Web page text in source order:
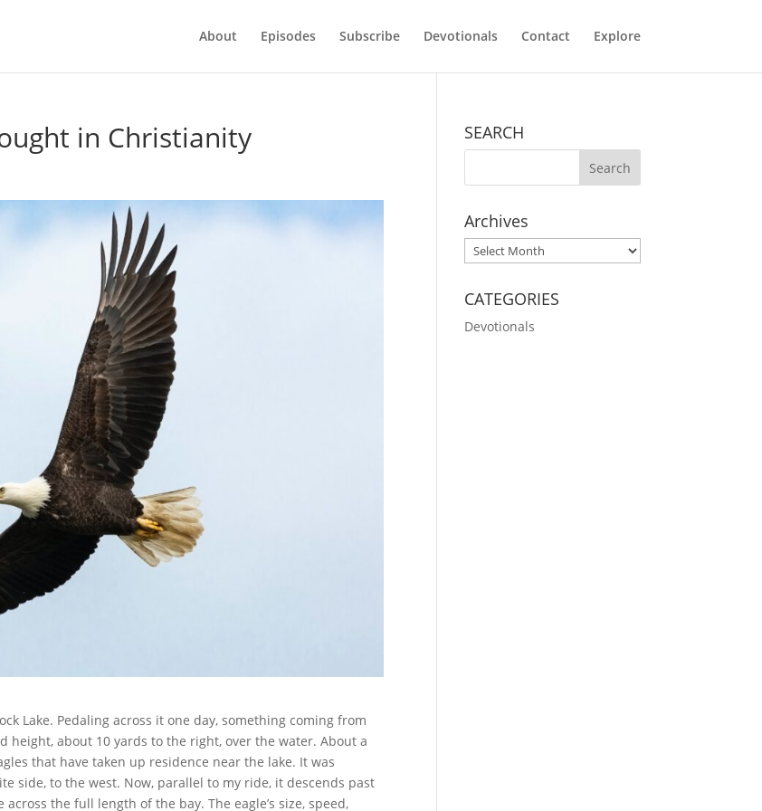
About Episodes Subscribe Devotionals Contact Explore
in Christianity
Lake. Pedaling across it one day, something coming from
about 10 yards to the right, over the water. About a
that have taken up residence near the lake. It was
side, to the west. Now, parallel to my ride, it descends past
the full length of the bay. The eagle’s size, speed,
SEARCH
Archives
Archives
CATEGORIES
Devotionals